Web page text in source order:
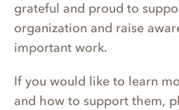
grateful and proud to
organization and raise
important work.
If you would like to learn
and how to support them,